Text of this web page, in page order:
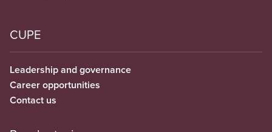
CUPE
Leadership and governance
Career opportunities
Contact us